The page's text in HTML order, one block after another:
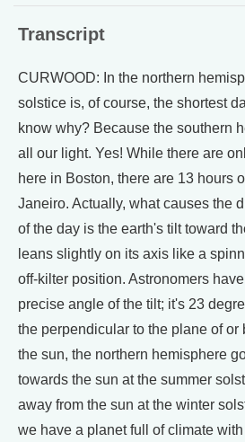
Transcript
CURWOOD: In the northern
solstice is, of course, the shortest
know why? Because the southern
all our light. Yes! While there are
here in Boston, there are 13 hours
Janeiro. Actually, what causes the
of the day is the earth's tilt toward
leans slightly on its axis like a
off-kilter position. Astronomers
precise angle of the tilt; it's 23
the perpendicular to the plane of or
the sun, the northern hemisphere
towards the sun at the summer
away from the sun at the winter
we have a planet full of climate